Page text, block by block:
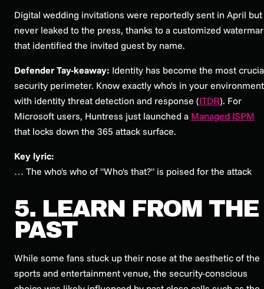
Digital wedding invitations were reportedly sent in April but
never leaked to the press, thanks to a customized
that identified the invited guest by name.
Defender Tay-keaway: Identity has become the most
security perimeter. Know exactly who's in your environment
with identity threat detection and response (ITDR). For
Microsoft users, Huntress just launched a Managed ISPM
that locks down the 365 attack surface.
Key lyric:
… The who's who of "Who's that?" is poised for the attack
5. LEARN FROM THE
PAST
While some fans stuck up their nose at the aesthetic of the
sports and entertainment venue, the security-conscious